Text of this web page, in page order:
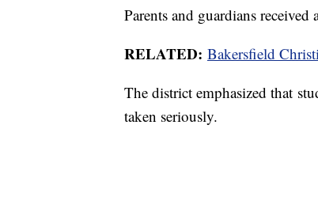
Parents and guardians received
RELATED: Bakersfield
The district emphasized that
taken seriously.